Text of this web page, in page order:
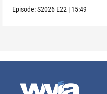
episode
Episode:S2026 E22 | 15:49